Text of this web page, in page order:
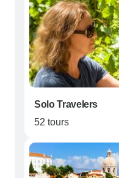
Solo Travelers
52 tours